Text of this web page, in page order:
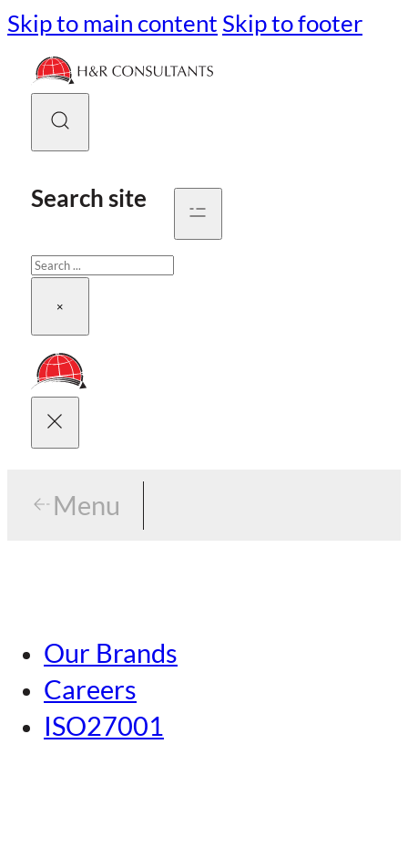
Skip to main content Skip to footer
Search site
Search
×
Menu
Tokyo
Nagoya
Kansai
Menu
Our Brands
Careers
ISO27001